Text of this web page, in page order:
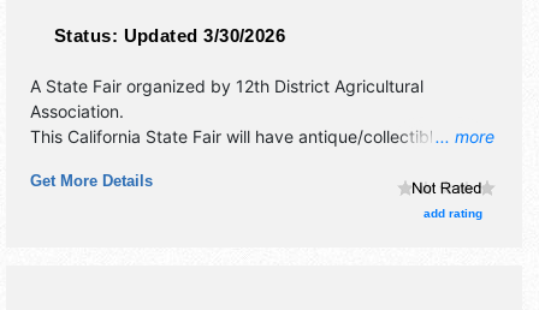
Status: Updated 3/30/2026
... more
A State Fair organized by 12th District Agricultural
Association.
This California State Fair will have antique/collectibles,
craft exhibitors, and 20 food booths. There will be 1 stage
with Regional and Local talent and the hours will be Thu-Fri
Get More Details
add rating